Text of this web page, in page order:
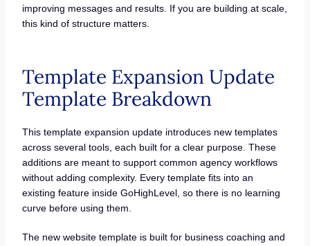
improving messages and results. If you are building at scale,
this kind of structure matters.
Template Expansion Update
Template Breakdown
This template expansion update introduces new templates
across several tools, each built for a clear purpose. These
additions are meant to support common agency workflows
without adding complexity. Every template fits into an
existing feature inside GoHighLevel, so there is no learning
curve before using them.
The new website template is built for business coaching and